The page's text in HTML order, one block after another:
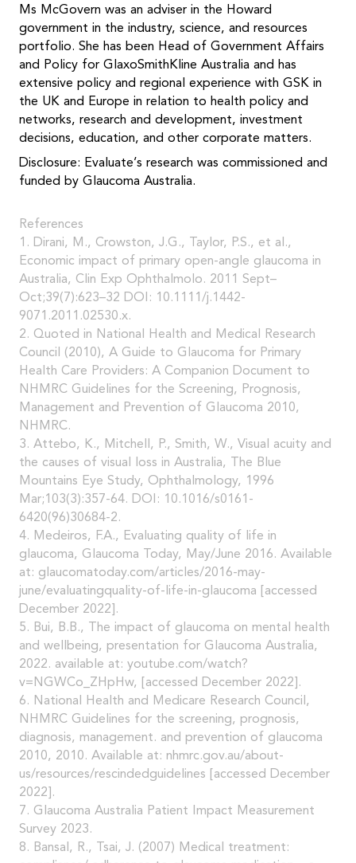
Ms McGovern was an adviser in the Howard
government in the industry, science, and resources
portfolio. She has been Head of Government Affairs
and Policy for GlaxoSmithKline Australia and has
extensive policy and regional experience with GSK in
the UK and Europe in relation to health policy and
networks, research and development, investment
decisions, education, and other corporate matters.
Disclosure: Evaluate’s research was commissioned and
funded by Glaucoma Australia.
References
1. Dirani, M., Crowston, J.G., Taylor, P.S., et al.,
Economic impact of primary open-angle glaucoma in
Australia, Clin Exp Ophthalmolo. 2011 Sept–
Oct;39(7):623–32 DOI: 10.1111/j.1442-
9071.2011.02530.x.
2. Quoted in National Health and Medical Research
Council (2010), A Guide to Glaucoma for Primary
Health Care Providers: A Companion Document to
NHMRC Guidelines for the Screening, Prognosis,
Management and Prevention of Glaucoma 2010,
NHMRC.
3. Attebo, K., Mitchell, P., Smith, W., Visual acuity and
the causes of visual loss in Australia, The Blue
Mountains Eye Study, Ophthalmology, 1996
Mar;103(3):357-64. DOI: 10.1016/s0161-
6420(96)30684-2.
4. Medeiros, F.A., Evaluating quality of life in
glaucoma, Glaucoma Today, May/June 2016. Available
at: glaucomatoday.com/articles/2016-may-
june/evaluatingquality-of-life-in-glaucoma [accessed
December 2022].
5. Bui, B.B., The impact of glaucoma on mental health
and wellbeing, presentation for Glaucoma Australia,
2022. available at: youtube.com/watch?
v=NGWCo_ZHpHw, [accessed December 2022].
6. National Health and Medicare Research Council,
NHMRC Guidelines for the screening, prognosis,
diagnosis, management. and prevention of glaucoma
2010, 2010. Available at: nhmrc.gov.au/about-
us/resources/rescindedguidelines [accessed December
2022].
7. Glaucoma Australia Patient Impact Measurement
Survey 2023.
8. Bansal, R., Tsai, J. (2007) Medical treatment: